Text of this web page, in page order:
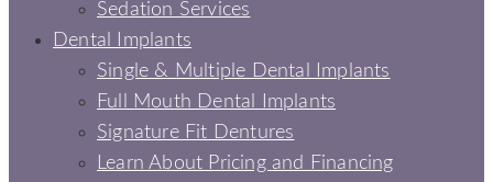
Sedation Services
Dental Implants
Single & Multiple Dental Implants
Full Mouth Dental Implants
Signature Fit Dentures
Learn About Pricing and Financing